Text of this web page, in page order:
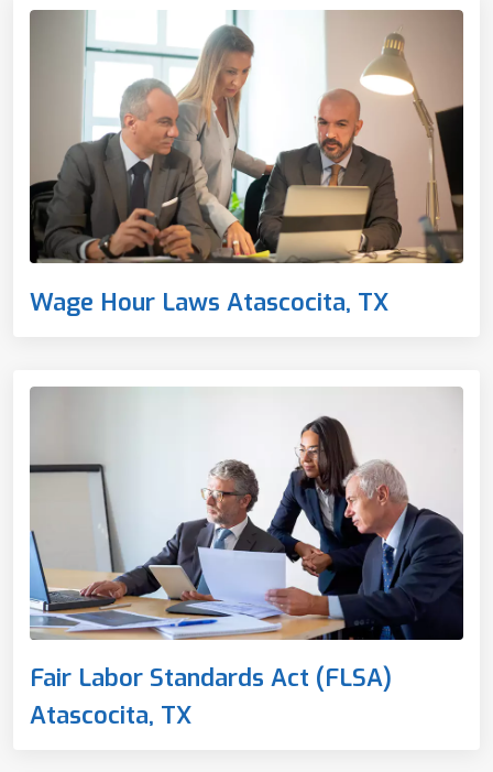
Wage Hour Laws Atascocita, TX
Fair Labor Standards Act (FLSA)
Atascocita, TX